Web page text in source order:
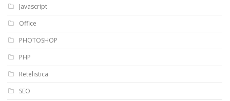
Javascript
Office
PHOTOSHOP
PHP
Retelistica
SEO